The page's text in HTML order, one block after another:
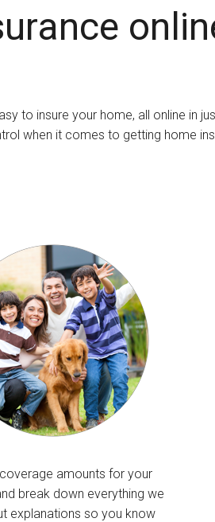
to insure your home, all online in
when it comes to getting home
amounts for your
break down everything we
explanations so you know